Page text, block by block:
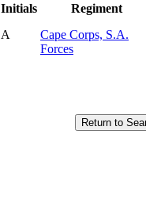
Initials
Regiment
A
Cape Corps, S.A.
Forces